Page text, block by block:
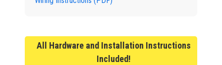
All Hardware and Installation Instructions
Included!